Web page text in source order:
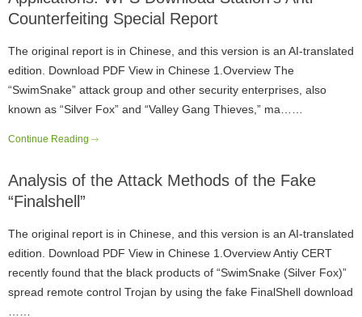
Counterfeiting Special Report
The original report is in Chinese, and this version is an AI-translated
edition. Download PDF View in Chinese 1.Overview The
“SwimSnake” attack group and other security enterprises, also
known as “Silver Fox” and “Valley Gang Thieves,” ma……
Continue Reading
Analysis of the Attack Methods of the Fake
“Finalshell”
The original report is in Chinese, and this version is an AI-translated
edition. Download PDF View in Chinese 1.Overview Antiy CERT
recently found that the black products of “SwimSnake (Silver Fox)”
spread remote control Trojan by using the fake FinalShell download